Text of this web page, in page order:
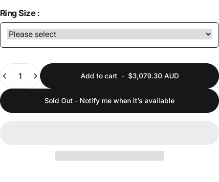
Ring Size :
Quantity
Add to cart- $3,079.30 AUD
Sold Out - Notify me when it’s available